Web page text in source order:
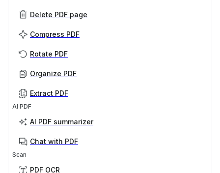
Delete PDF page
Compress PDF
Rotate PDF
Organize PDF
Extract PDF
AI PDF
AI PDF summarizer
Chat with PDF
Scan
PDF OCR